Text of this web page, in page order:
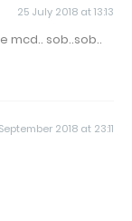
25 July 2018 at 13:13
mcd.. sob..sob..
2018 at 23:11